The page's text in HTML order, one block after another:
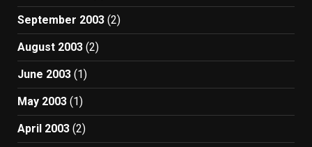
September 2003 (2)
August 2003 (2)
June 2003 (1)
May 2003 (1)
April 2003 (2)